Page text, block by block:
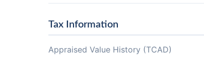
Tax Information
Appraised Value History (TCAD)